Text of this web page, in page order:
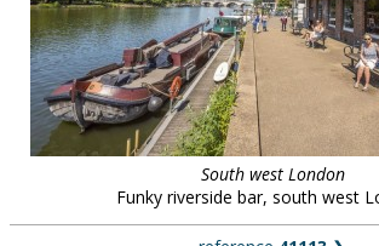
South west London
Funky riverside bar, south west